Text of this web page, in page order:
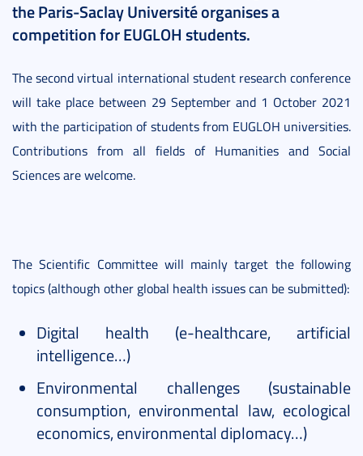
the Paris-Saclay Université organises a
competition for EUGLOH students.
The second virtual international student research conference
will take place between 29 September and 1 October 2021
with the participation of students from EUGLOH universities.
Contributions from all fields of Humanities and Social
Sciences are welcome.
The Scientific Committee will mainly target the following
topics (although other global health issues can be submitted):
Digital health (e-healthcare, artificial
intelligence…)
Environmental challenges (sustainable
consumption, environmental law, ecological
economics, environmental diplomacy…)